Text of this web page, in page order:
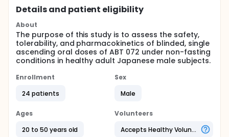
Details and patient eligibility
About
The purpose of this study is to assess the safety,
tolerability, and pharmacokinetics of blinded, single
ascending oral doses of ABT 072 under non-fasting
conditions in healthy adult Japanese male subjects.
Enrollment
24 patients
Sex
Male
Ages
20 to 50 years old
Volunteers
Accepts Healthy Volunteers